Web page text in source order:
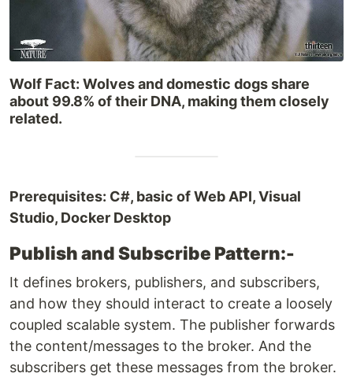
Wolf Fact: Wolves and domestic dogs share
about 99.8% of their DNA, making them closely
related.
Prerequisites: C#, basic of Web API, Visual
Studio, Docker Desktop
Publish and Subscribe Pattern:-
It defines brokers, publishers, and subscribers,
and how they should interact to create a loosely
coupled scalable system. The publisher forwards
the content/messages to the broker. And the
subscribers get these messages from the broker.